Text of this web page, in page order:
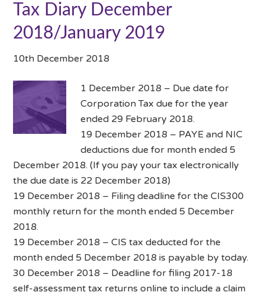
Tax Diary December
2018/January 2019
10th December 2018
1 December 2018 – Due date for
Corporation Tax due for the year
ended 29 February 2018.
19 December 2018 – PAYE and NIC
deductions due for month ended 5
December 2018. (If you pay your tax electronically
the due date is 22 December 2018)
19 December 2018 – Filing deadline for the CIS300
monthly return for the month ended 5 December
2018.
19 December 2018 – CIS tax deducted for the
month ended 5 December 2018 is payable by today.
30 December 2018 – Deadline for filing 2017-18
self-assessment tax returns online to include a claim